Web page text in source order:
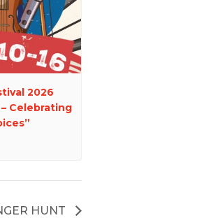
2026
Celebrating
HUNT